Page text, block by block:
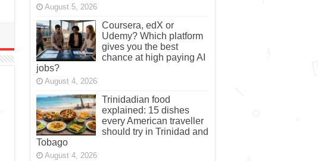
August 5, 2026
Coursera, edX or
Udemy? Which platform
gives you the best
chance at high paying AI
jobs?
August 4, 2026
Trinidadian food
explained: 15 dishes
every American traveller
should try in Trinidad and
Tobago
August 4, 2026